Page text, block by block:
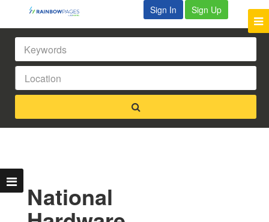
Sign In Sign Up
National